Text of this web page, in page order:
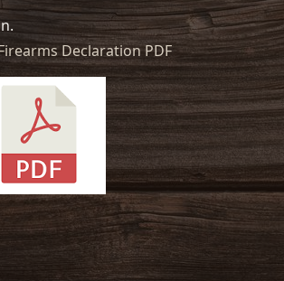
Declaration PDF